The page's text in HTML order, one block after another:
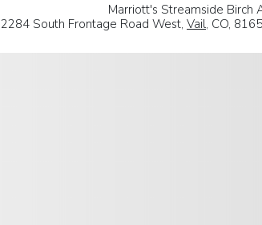
Marriott's Streamside Birch
2284 South Frontage Road West, Vail, CO,